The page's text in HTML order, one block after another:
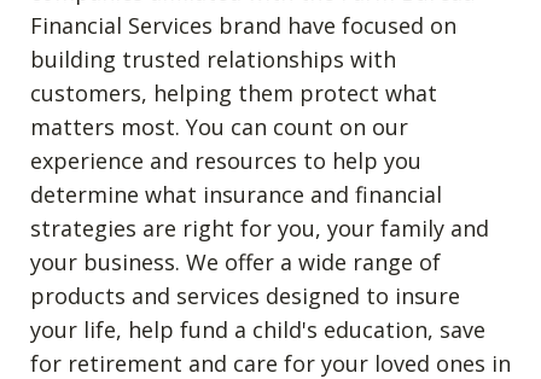
Financial Services brand have focused on
building trusted relationships with
customers, helping them protect what
matters most. You can count on our
experience and resources to help you
determine what insurance and financial
strategies are right for you, your family and
your business. We offer a wide range of
products and services designed to insure
your life, help fund a child's education, save
for retirement and care for your loved ones in